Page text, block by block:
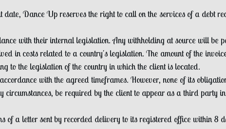
Dance Up reserves the right to call on the services of a debt
with their internal legislation. Any withholding at source will be
in costs related to a country's legislation. The amount of the
to the legislation of the country in which the client is located.
with the agreed timeframes. However, none of its
be required by the client to appear as a third party in
a letter sent by recorded delivery to its registered office within 8